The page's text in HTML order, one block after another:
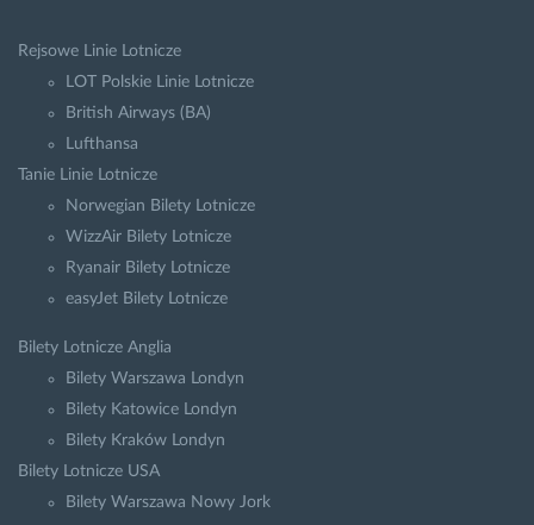
Rejsowe Linie Lotnicze
LOT Polskie Linie Lotnicze
British Airways (BA)
Lufthansa
Tanie Linie Lotnicze
Norwegian Bilety Lotnicze
WizzAir Bilety Lotnicze
Ryanair Bilety Lotnicze
easyJet Bilety Lotnicze
Bilety Lotnicze Anglia
Bilety Warszawa Londyn
Bilety Katowice Londyn
Bilety Kraków Londyn
Bilety Lotnicze USA
Bilety Warszawa Nowy Jork